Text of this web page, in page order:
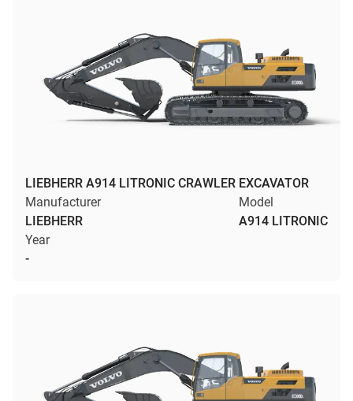
LIEBHERR A914 LITRONIC CRAWLER EXCAVATOR
Manufacturer
LIEBHERR
Model
A914 LITRONIC
Year
-